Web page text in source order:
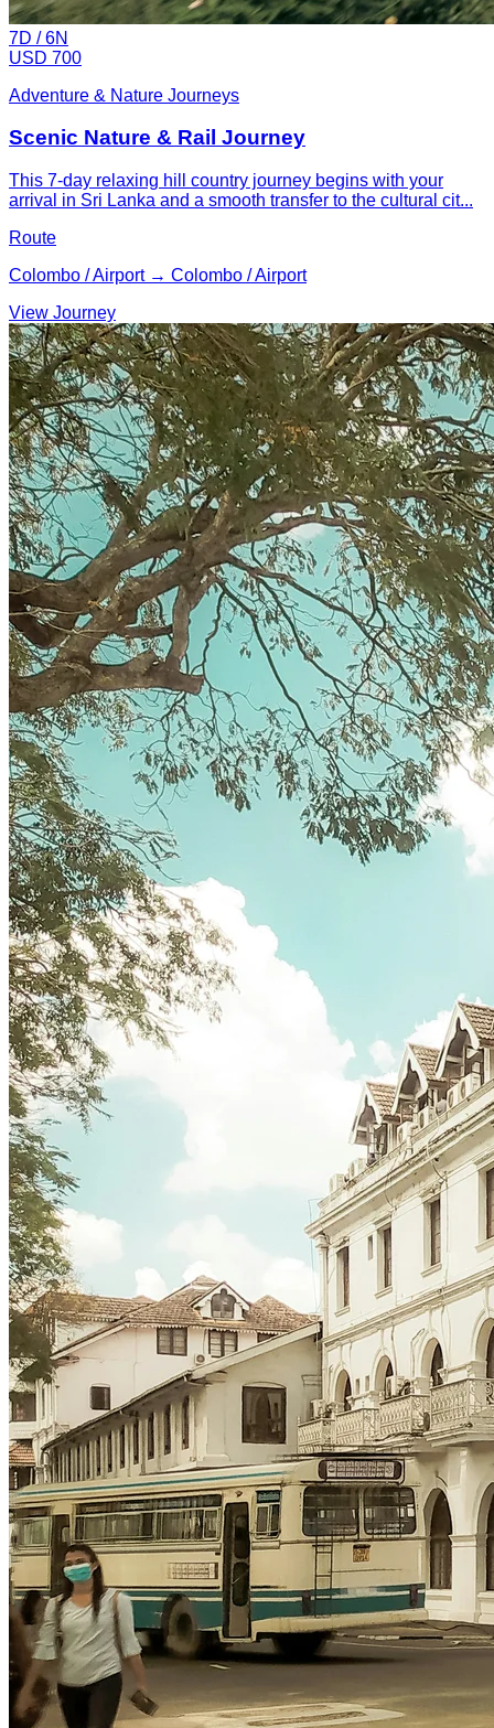
7D /6N
USD 700
Adventure & Nature Journeys
Scenic Nature & Rail Journey
This 7-day relaxing hill country journey begins with your
arrival in Sri Lanka and a smooth transfer to the cultural cit...
Route
Colombo / Airport → Colombo / Airport
View Journey